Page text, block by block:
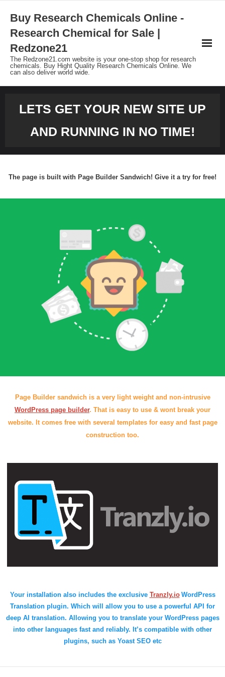
content
Buy Research Chemicals Online -
Research Chemical for Sale |
Redzone21
The Redzone21.com website is your one-stop shop for research
chemicals. Buy Hight Quality Research Chemicals Online. We
can also deliver world wide.
LETS GET YOUR NEW SITE UP
AND RUNNING IN NO TIME!
The page is built with Page Builder Sandwich! Give it a try for free!
Page Builder sandwich is a very light weight and non-intrusive
WordPress page builder. That is easy to use & wont break your
website. It comes free with several templates for easy and fast page
construction too.
Your installation also includes the exclusive Tranzly.io WordPress
Translation plugin. Which will allow you to use a powerful API for
deep AI translation. Allowing you to translate your WordPress pages
into other languages fast and reliably. It’s compatible with other
plugins, such as Yoast SEO etc